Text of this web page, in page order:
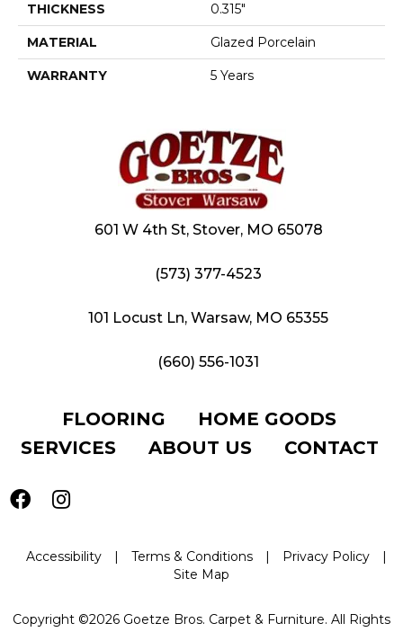
THICKNESS 0.315"
MATERIAL Glazed Porcelain
WARRANTY 5 Years
601 W 4th St, Stover, MO 65078
(573) 377-4523
101 Locust Ln, Warsaw, MO 65355
(660) 556-1031
FLOORING
HOME GOODS
SERVICES
ABOUT US CONTACT
Accessibility | Terms & Conditions | Privacy Policy
|
Site Map
Copyright ©2026 Goetze Bros. Carpet & Furniture. All Rights